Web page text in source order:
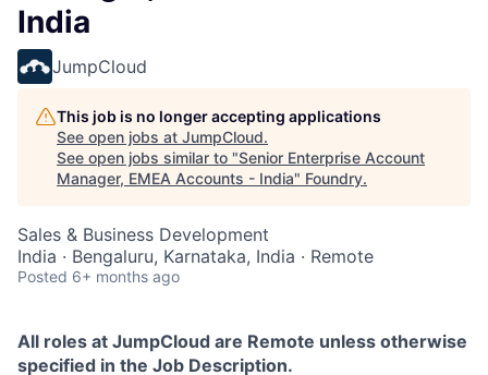
India
JumpCloud
This job is no longer accepting applications
See open jobs at JumpCloud.
See open jobs similar to "Senior Enterprise Account
Manager, EMEA Accounts - India" Foundry.
Sales & Business Development
India · Bengaluru, Karnataka, India · Remote
Posted 6+ months ago
All roles at JumpCloud are Remote unless otherwise
specified in the Job Description.